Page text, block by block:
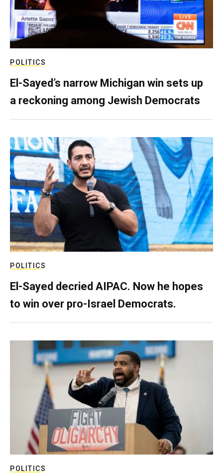
POLITICS
El-Sayed’s narrow Michigan win sets up
a reckoning among Jewish Democrats
POLITICS
El-Sayed decried AIPAC. Now he hopes
to win over pro-Israel Democrats.
POLITICS